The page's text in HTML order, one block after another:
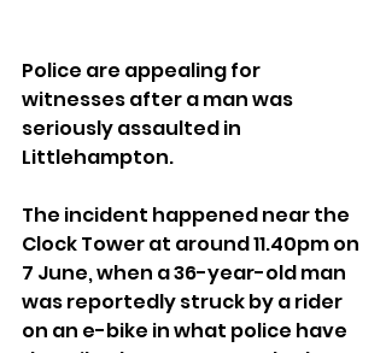
Police are appealing for
witnesses after a man was
seriously assaulted in
Littlehampton.
The incident happened near the
Clock Tower at around 11.40pm on
7 June, when a 36-year-old man
was reportedly struck by a rider
on an e-bike in what police have